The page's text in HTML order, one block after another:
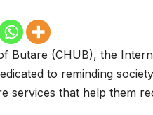
Butare (CHUB), the
to reminding
services that help them